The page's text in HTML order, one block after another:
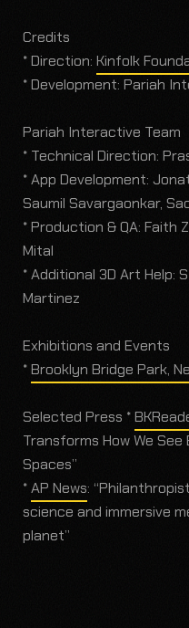
Credits
* Direction: Kinfolk
* Development: Pariah
Pariah Interactive Team
* Technical Direction:
* App Development:
Saumil Savargaonkar,
* Production & QA: Faith
Mital
* Additional 3D Art Help:
Martinez
Exhibitions and Events
*Brooklyn Bridge Park,
Selected Press *
Transforms How We
Spaces”
*AP News:
science and immersive
planet”